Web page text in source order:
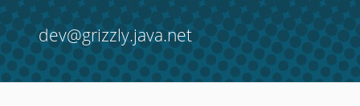
dev@grizzly.java.net